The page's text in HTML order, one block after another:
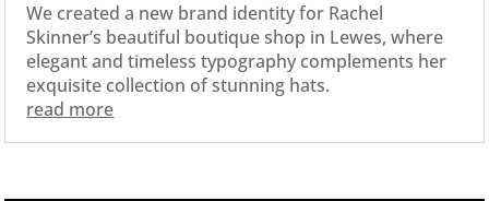
We created a new brand identity for Rachel
Skinner’s beautiful boutique shop in Lewes, where
elegant and timeless typography complements her
exquisite collection of stunning hats.
read more